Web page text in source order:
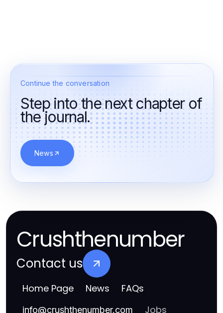
Continue the conversation
Step into the next chapter of
the journal.
News
Crushthenumber
Contact us
Home Page News FAQs
info@crushthenumber.com Jobs